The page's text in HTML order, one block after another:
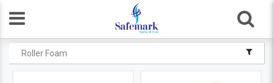
Roller Foam